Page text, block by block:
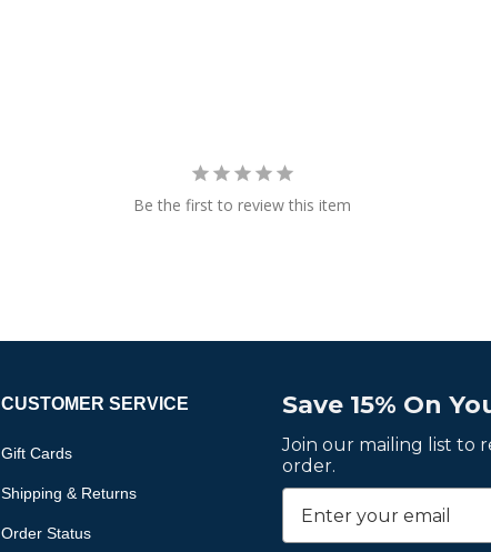
Be the first to review this item
Save 15% On
Join our mailing list to
order.
CUSTOMER SERVICE
Gift Cards
Shipping & Returns
Order Status